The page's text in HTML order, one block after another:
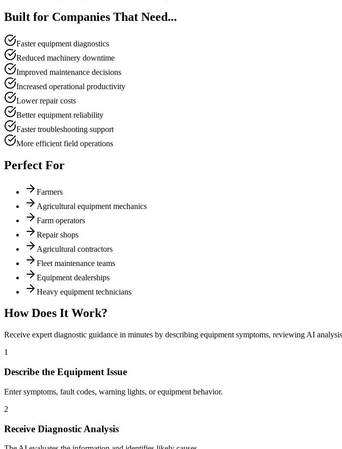
Built for Companies That Need...
Faster equipment diagnostics
Reduced machinery downtime
Improved maintenance decisions
Increased operational productivity
Lower repair costs
Better equipment reliability
Faster troubleshooting support
More efficient field operations
Perfect For
Farmers
Agricultural equipment mechanics
Farm operators
Repair shops
Agricultural contractors
Fleet maintenance teams
Equipment dealerships
Heavy equipment technicians
How Does It Work?
Receive expert diagnostic guidance in minutes by describing equipment symptoms, reviewing AI
1
Describe the Equipment Issue
Enter symptoms, fault codes, warning lights, or equipment behavior.
2
Receive Diagnostic Analysis